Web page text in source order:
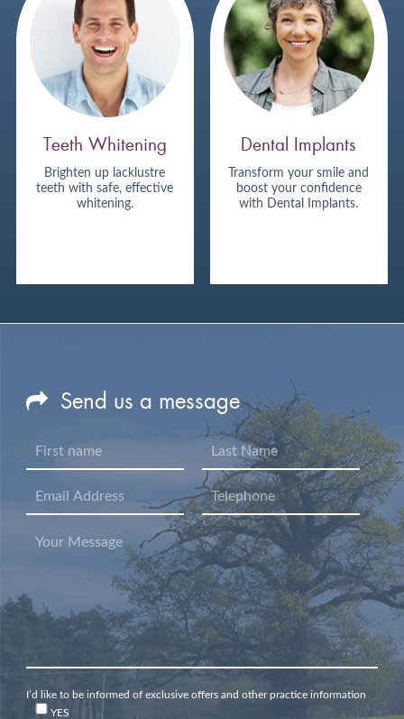
Teeth Whitening
Brighten up lacklustre
teeth with safe, effective
whitening.
Dental Implants
Transform your smile and
boost your confidence
with Dental Implants.
Send us a message
I’d like to be informed of exclusive offers and other practice information
YES